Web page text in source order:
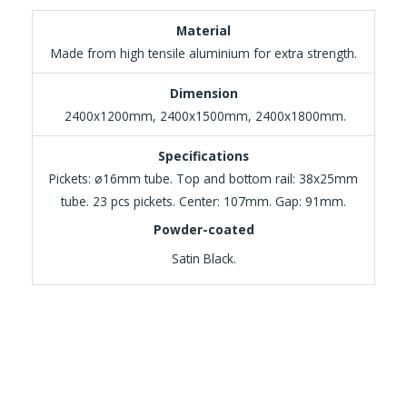
Material
Made from high tensile aluminium for extra strength.
Dimension
2400x1200mm, 2400x1500mm, 2400x1800mm.
Specifications
Pickets: ø16mm tube. Top and bottom rail: 38x25mm
tube. 23 pcs pickets. Center: 107mm. Gap: 91mm.
Powder-coated
Satin Black.